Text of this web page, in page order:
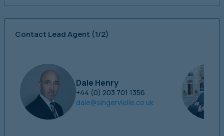
Contact Lead Agent (1/2)
Dale Henry
+44 (0) 203 701 1356
dale@singervielle.co.uk